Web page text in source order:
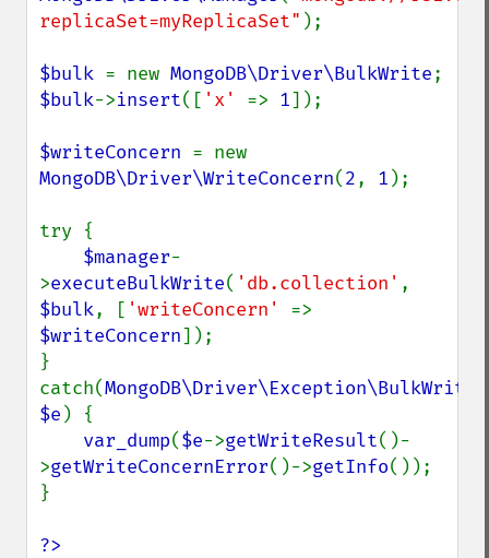
replicaSet=myReplicaSet" );
$bulk = new MongoDB\Driver\BulkWrite
$bulk->insert([ 'x' => 1]);
$writeConcern
MongoDB\Driver\WriteConcern(2, 1 );
try {
$manager-
>executeBulkWrite( 'db.collection'
$bulk, [ 'writeConcern'
$writeConcern]);
}
catch(
$e ) {
var_dump($e->getWriteResult()-
>getWriteConcernError()->getInfo());
}
?>